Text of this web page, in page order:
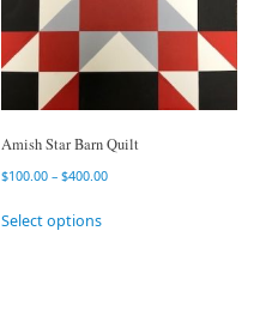
Amish Star Barn Quilt
$100.00 – $400.00
Select options